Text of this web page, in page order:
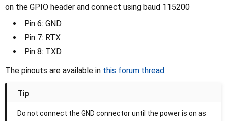
on the GPIO header and connect using baud 115200
Pin 6: GND
Pin 7: RTX
Pin 8: TXD
The pinouts are available in this forum thread.
Tip
Do not connect the GND connector until the power is on as